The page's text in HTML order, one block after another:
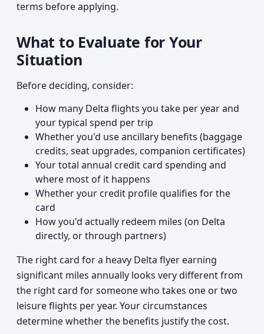
terms before applying.
What to Evaluate for Your
Situation
Before deciding, consider:
How many Delta flights you take per year and
your typical spend per trip
Whether you'd use ancillary benefits (baggage
credits, seat upgrades, companion certificates)
Your total annual credit card spending and
where most of it happens
Whether your credit profile qualifies for the
card
How you'd actually redeem miles (on Delta
directly, or through partners)
The right card for a heavy Delta flyer earning
significant miles annually looks very different from
the right card for someone who takes one or two
leisure flights per year. Your circumstances
determine whether the benefits justify the cost.